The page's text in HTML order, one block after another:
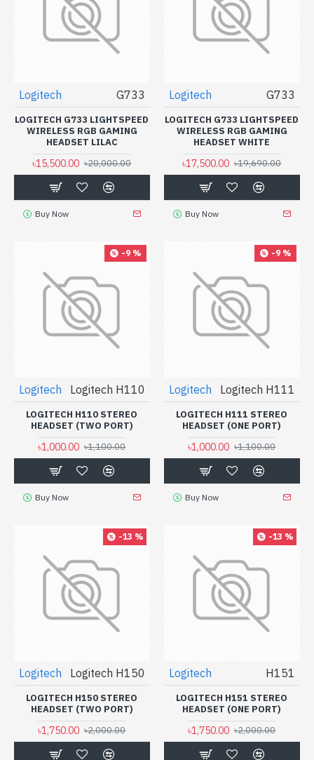
Logitech G733
LOGITECH G733 LIGHTSPEED
WIRELESS RGB GAMING
HEADSET LILAC
৳15,500.00 ৳20,000.00
Buy Now
Logitech G733
LOGITECH G733 LIGHTSPEED
WIRELESS RGB GAMING
HEADSET WHITE
৳17,500.00 ৳19,690.00
Buy Now
-9 %
Logitech Logitech H110
LOGITECH H110 STEREO
HEADSET (TWO PORT)
৳1,000.00 ৳1,100.00
Buy Now
-9 %
Logitech Logitech H111
LOGITECH H111 STEREO
HEADSET (ONE PORT)
৳1,000.00 ৳1,100.00
Buy Now
-13 %
Logitech Logitech H150
LOGITECH H150 STEREO
HEADSET (TWO PORT)
৳1,750.00 ৳2,000.00
-13 %
Logitech H151
LOGITECH H151 STEREO
HEADSET (ONE PORT)
৳1,750.00 ৳2,000.00